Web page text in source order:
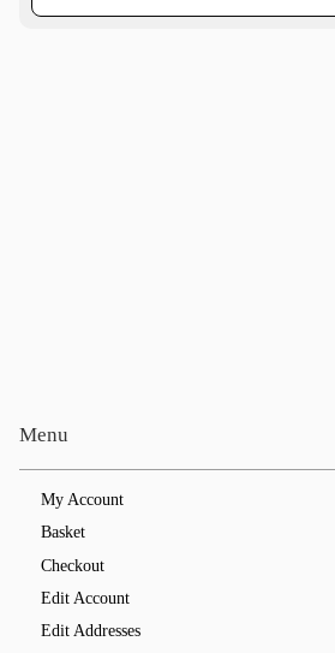
Menu
My Account
Basket
Checkout
Edit Account
Edit Addresses